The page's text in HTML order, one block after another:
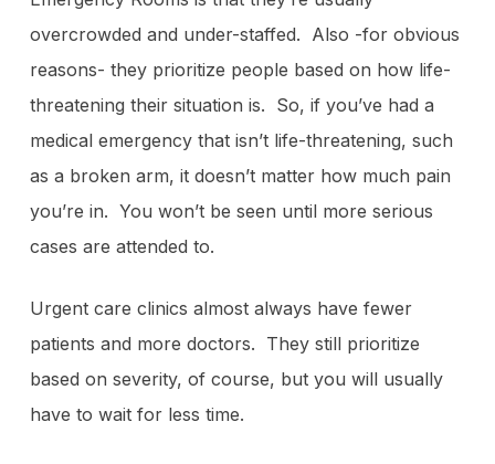
overcrowded and under-staffed. Also -for obvious
reasons- they prioritize people based on how life-
threatening their situation is. So, if you’ve had a
medical emergency that isn’t life-threatening, such
as a broken arm, it doesn’t matter how much pain
you’re in. You won’t be seen until more serious
cases are attended to.
Urgent care clinics almost always have fewer
patients and more doctors. They still prioritize
based on severity, of course, but you will usually
have to wait for less time.